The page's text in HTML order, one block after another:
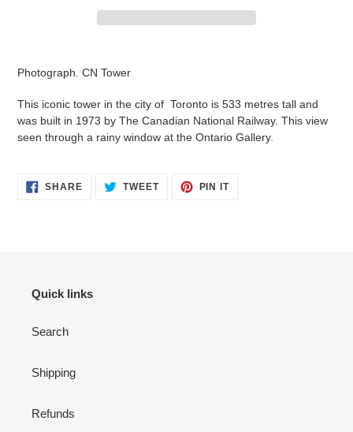
to
your
Photograph. CN Tower
This iconic tower in the city of Toronto is 533 metres tall and
was built in 1973 by The Canadian National Railway. This view
seen through a rainy window at the Ontario Gallery.
SHARESHARE TWEETTWEET
PIN ITPIN
Quick links
Search
Shipping
Refunds